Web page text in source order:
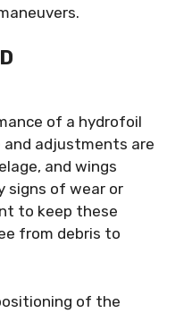
of a hydrofoil
and adjustments are
and wings
signs of wear or
to keep these
from debris to
of the